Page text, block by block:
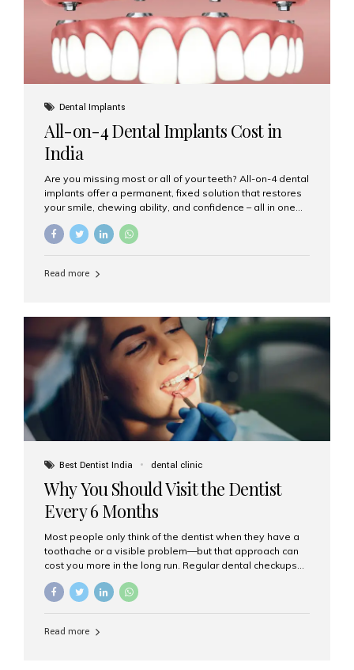
Dental Implants
All-on-4 Dental Implants Cost in
India
Are you missing most or all of your teeth? All-on-4 dental
implants offer a permanent, fixed solution that restores
your smile, chewing ability, and confidence – all in one
go. If you’re considering this life-changing procedure,
one of your first questions is likely: How much do All-on-
clinic for dental implants in Mumbai. What Are All-on-4
prosthetic teeth. Unlike removable dentures, these are
fixed,...
Read more
Best Dentist India dental clinic
Why You Should Visit the Dentist
Every 6 Months
Most people only think of the dentist when they have a
toothache or a visible problem—but that approach can
cost you more in the long run. Regular dental checkups
and can help you maintain a healthy, beautiful smile for
and prevention. Here’s why a biannual visit to your
Read more